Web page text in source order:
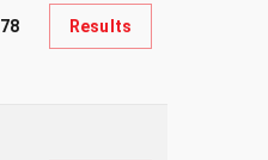
Results